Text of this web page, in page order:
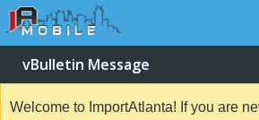
vBulletin Message
Welcome to ImportAtlanta! If you are